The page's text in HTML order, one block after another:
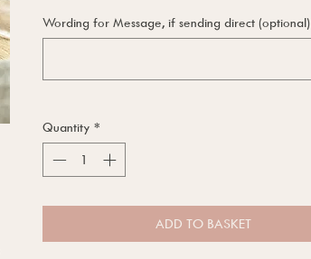
Wording for Message, if sending direct (optional)
Quantity *
ADD TO BASKET